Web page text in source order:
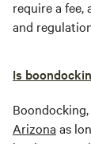
require a
and
Is
Arizona as